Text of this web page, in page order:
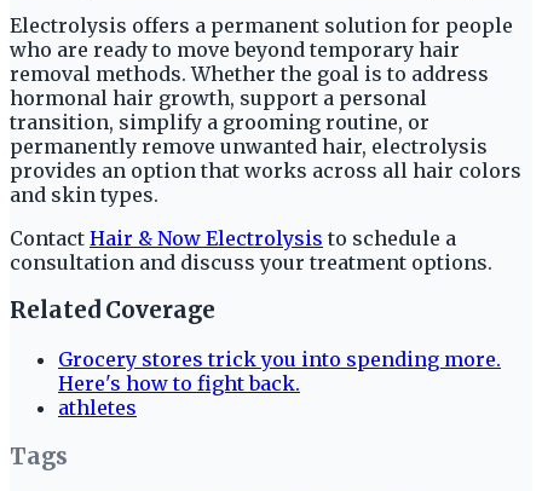
Electrolysis offers a permanent solution for people
who are ready to move beyond temporary hair
removal methods. Whether the goal is to address
hormonal hair growth, support a personal
transition, simplify a grooming routine, or
permanently remove unwanted hair, electrolysis
provides an option that works across all hair colors
and skin types.
Contact Hair & Now Electrolysis to schedule a
consultation and discuss your treatment options.
Related Coverage
Grocery stores trick you into spending more.
Here's how to fight back.
athletes
Tags